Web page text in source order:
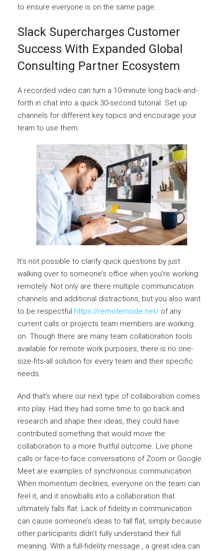
to ensure everyone is on the same page.
Slack Supercharges Customer
Success With Expanded Global
Consulting Partner Ecosystem
A recorded video can turn a 10-minute long back-and-
forth in chat into a quick 30-second tutorial. Set up
channels for different key topics and encourage your
team to use them.
It’s not possible to clarify quick questions by just
walking over to someone’s office when you’re working
remotely. Not only are there multiple communication
channels and additional distractions, but you also want
to be respectful https://remotemode.net/ of any
current calls or projects team members are working
on. Though there are many team collaboration tools
available for remote work purposes, there is no one-
size-fits-all solution for every team and their specific
needs.
And that’s where our next type of collaboration comes
into play. Had they had some time to go back and
research and shape their ideas, they could have
contributed something that would move the
collaboration to a more fruitful outcome. Live phone
calls or face-to-face conversations of Zoom or Google
Meet are examples of synchronous communication.
When momentum declines, everyone on the team can
feel it, and it snowballs into a collaboration that
ultimately falls flat. Lack of fidelity in communication
can cause someone’s ideas to fall flat, simply because
other participants didn’t fully understand their full
meaning. With a full-fidelity message , a great idea can